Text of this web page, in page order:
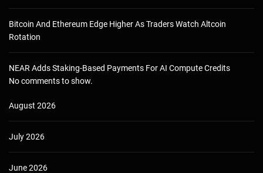
Bitcoin And Ethereum Edge Higher As Traders Watch Altcoin
Rotation
NEAR Adds Staking-Based Payments For AI Compute Credits
No comments to show.
August 2026
July 2026
June 2026